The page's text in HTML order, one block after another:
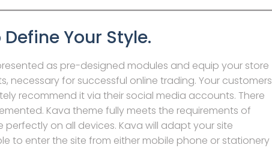
Your Style.
as pre-designed modules and equip your store
necessary for successful online trading. Your customers
recommend it via their social media accounts. There
Kava theme fully meets the requirements of
on all devices. Kava will adapt your site
to enter the site from either mobile phone or stationery